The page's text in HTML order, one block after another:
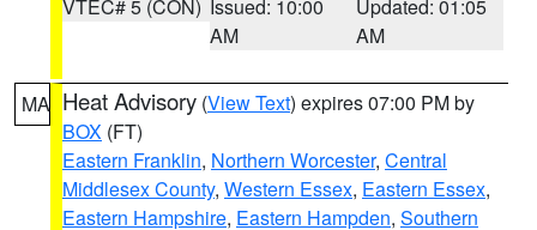
VTEC# 5 (CON) Issued: 10:00
AM
Updated: 01:05
AM
MA Heat Advisory (View Text) expires 07:00 PM by
BOX (FT)
Eastern Franklin, Northern Worcester, Central
Middlesex County, Western Essex, Eastern Essex,
Eastern Hampshire, Eastern Hampden, Southern